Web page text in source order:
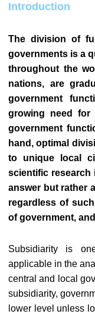
Introduction
The division of
governments is a
throughout the
nations, are
government
growing need for
government
hand, optimal
to unique local
scientific research
answer but rather
regardless of
of government,
Subsidiarity is
applicable in the
central and local
subsidiarity,
lower level unless